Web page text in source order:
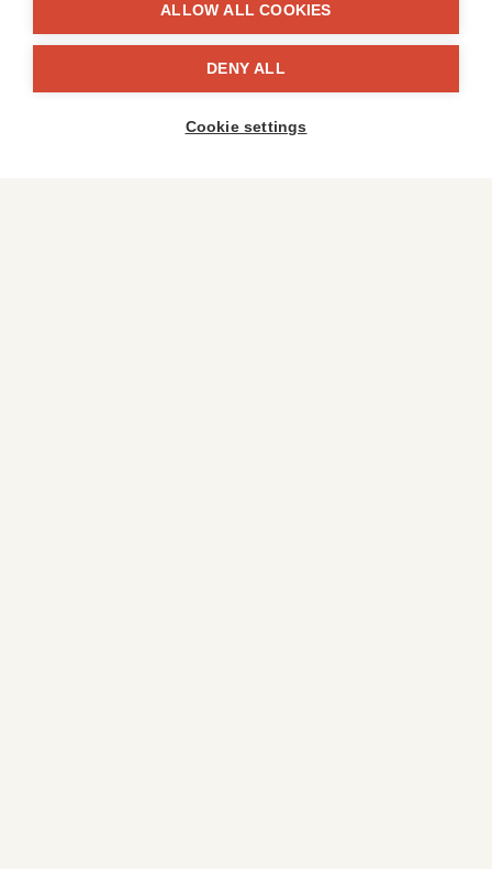
ALLOW ALL COOKIES
DENY ALL
Cookie settings